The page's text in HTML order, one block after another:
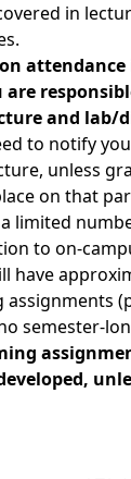
in
attendance
are
and lab/
to notify
unless
on that
a limited
to on-
have
semester-